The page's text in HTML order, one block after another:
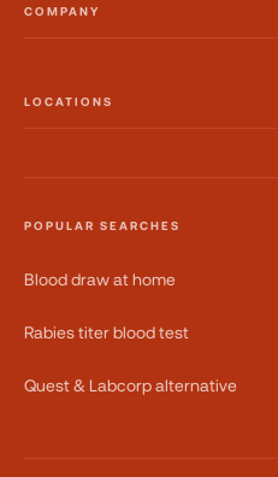
COMPANY
LOCATIONS
POPULAR SEARCHES
Blood draw at home
Rabies titer blood test
Quest & Labcorp alternative